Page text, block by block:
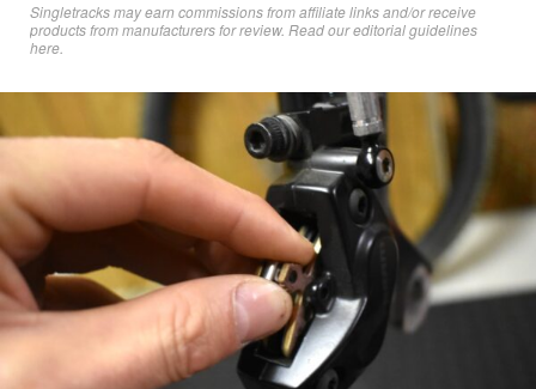
Singletracks may earn commissions from affiliate links and/or receive
products from manufacturers for review. Readour editorial guidelines
here